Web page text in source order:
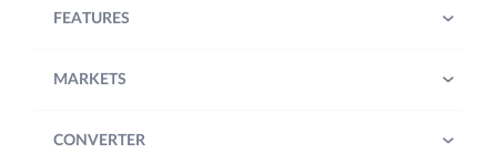
FEATURES
MARKETS
CONVERTER